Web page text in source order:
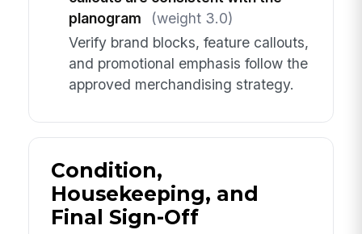
planogram
(weight 3.0)
Verify brand blocks, feature callouts,
and promotional emphasis follow the
approved merchandising strategy.
Condition,
Housekeeping, and
Final Sign-Off